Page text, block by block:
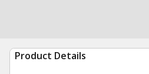
Product Details